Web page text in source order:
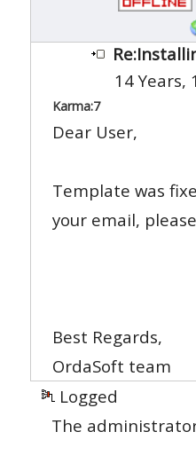
14 Years,
Karma:7
Dear User,
Template was
your email,
Best Regards,
OrdaSoft team
Logged
The